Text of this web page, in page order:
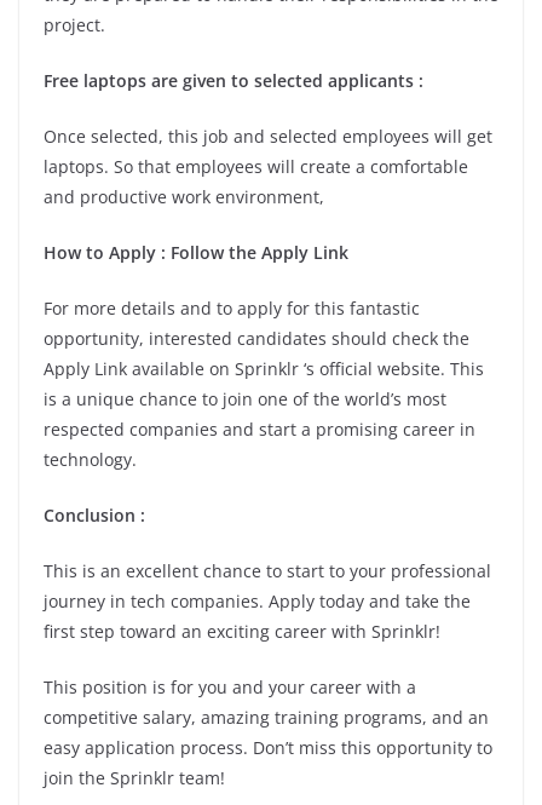
project.
Free laptops are given to selected applicants :
Once selected, this job and selected employees will get
laptops. So that employees will create a comfortable
and productive work environment,
How to Apply : Follow the Apply Link
For more details and to apply for this fantastic
opportunity, interested candidates should check the
Apply Link available on Sprinklr ‘s official website. This
is a unique chance to join one of the world’s most
respected companies and start a promising career in
technology.
Conclusion :
This is an excellent chance to start to your professional
journey in tech companies. Apply today and take the
first step toward an exciting career with Sprinklr!
This position is for you and your career with a
competitive salary, amazing training programs, and an
easy application process. Don’t miss this opportunity to
join the Sprinklr team!